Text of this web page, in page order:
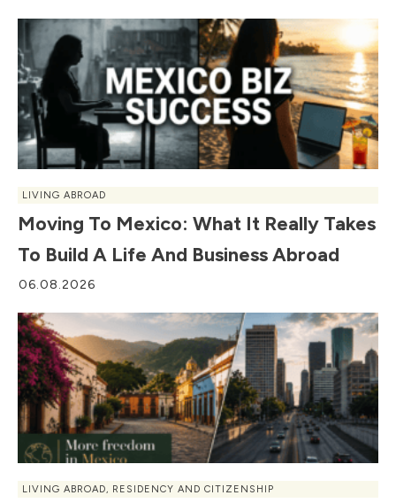
LIVING ABROAD
Moving To Mexico: What It Really Takes
To Build A Life And Business Abroad
06.08.2026
LIVING ABROAD, RESIDENCY AND CITIZENSHIP